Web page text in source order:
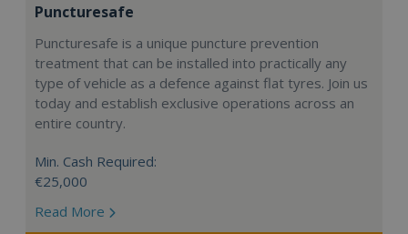
Puncturesafe
Puncturesafe is a unique puncture prevention
treatment that can be installed into practically any
type of vehicle as a defence against flat tyres. Join us
today and establish exclusive operations across an
entire country.
Min. Cash Required:
€25,000
Read More